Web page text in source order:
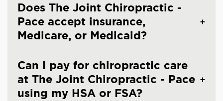
Does The Joint Chiropractic -
Pace accept insurance,
Medicare, or Medicaid?
Can I pay for chiropractic care
at The Joint Chiropractic - Pace
using my HSA or FSA?